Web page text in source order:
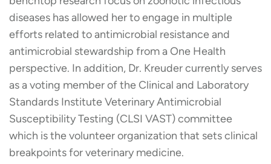
diseases has allowed her to engage in multiple
efforts related to antimicrobial resistance and
antimicrobial stewardship from a One Health
perspective. In addition, Dr. Kreuder currently serves
as a voting member of the Clinical and Laboratory
Standards Institute Veterinary Antimicrobial
Susceptibility Testing (CLSI VAST) committee
which is the volunteer organization that sets clinical
breakpoints for veterinary medicine.